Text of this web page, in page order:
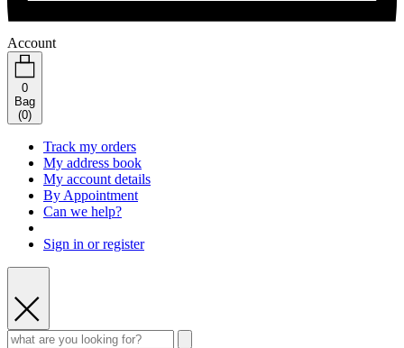
Account
0
Bag
(0)
Track my orders
My address book
My account details
By Appointment
Can we help?
Sign in or register